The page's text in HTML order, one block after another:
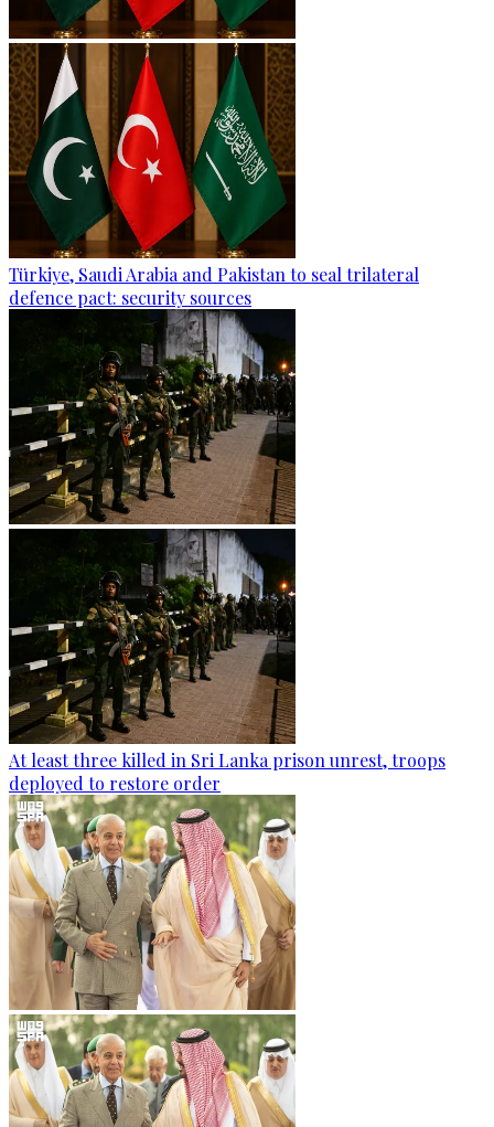
Türkiye, Saudi Arabia and Pakistan to seal trilateral
defence pact: security sources
At least three killed in Sri Lanka prison unrest, troops
deployed to restore order